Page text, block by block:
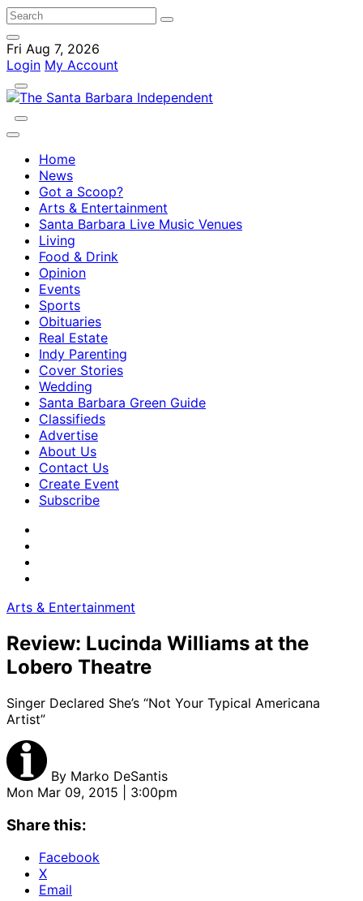
Fri Aug 7, 2026
Login My Account
Home
News
Got a Scoop?
Arts & Entertainment
Santa Barbara Live Music Venues
Living
Food & Drink
Opinion
Events
Sports
Obituaries
Real Estate
Indy Parenting
Cover Stories
Wedding
Santa Barbara Green Guide
Classifieds
Advertise
About Us
Contact Us
Create Event
Subscribe
Arts & Entertainment
Review: Lucinda Williams at the
Lobero Theatre
Singer Declared She’s “Not Your Typical Americana
Artist”
By Marko DeSantis
Mon Mar 09, 2015 | 3:00pm
Share this:
Facebook
X
Email